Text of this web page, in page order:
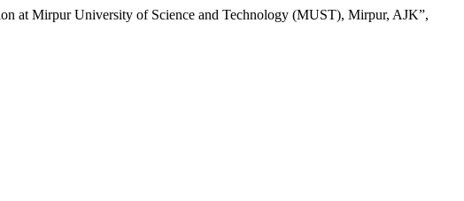
at Mirpur University of Science and Technology (MUST), Mirpur, AJK”,